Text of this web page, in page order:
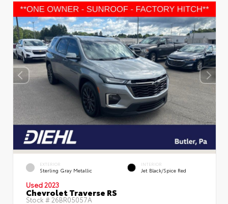
EXTERIOR
Sterling Gray Metallic
INTERIOR
Jet Black/Spice Red
Used 2023
Chevrolet Traverse RS
Stock #26BR05057A